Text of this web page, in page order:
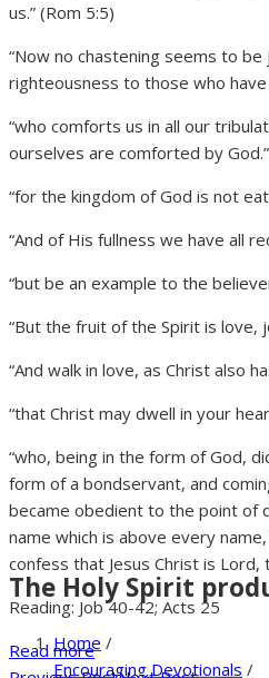
The Holy Spirit
Home /
Encouraging Devotionals /
us.” (Rom 5:5)
“Now no chastening seems to
righteousness to those who
“who comforts us in all our
ourselves are comforted by
“for the kingdom of God is not
“And of His fullness we have all
“but be an example to the
“But the fruit of the Spirit is love,
“And walk in love, as Christ also
“that Christ may dwell in your
“who, being in the form of God,
form of a bondservant, and
became obedient to the point of
name which is above every
confess that Jesus Christ is
Reading: Job 40-42; Acts 25
Read more